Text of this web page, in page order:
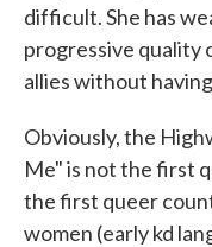
difficult. She has
progressive quality
allies without
Obviously, the
Me" is not the first
the first queer
women (early kd